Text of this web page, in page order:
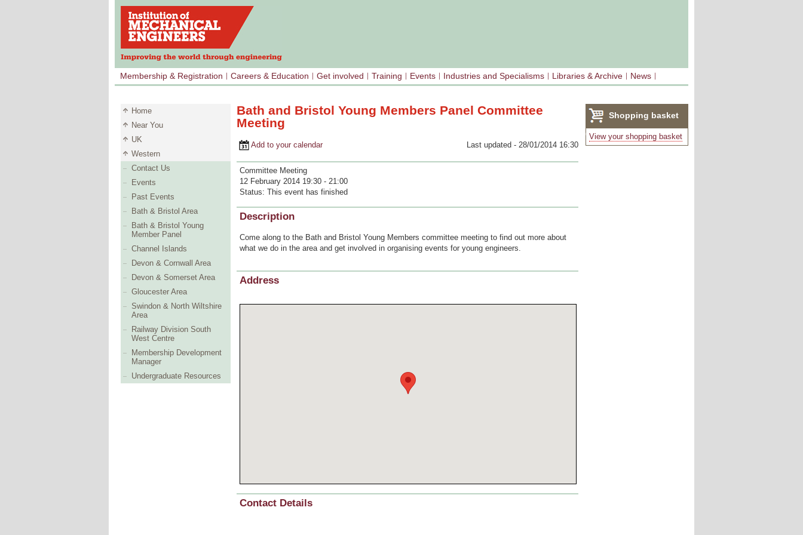
Membership & Registration Careers & Education Get involved Training Events Industries and Specialisms Libraries & Archive News
Home
Near You
UK
Western
Contact Us
Events
Past Events
Bath & Bristol Area
Bath & Bristol Young
Member Panel
Channel Islands
Devon & Cornwall Area
Devon & Somerset Area
Gloucester Area
Swindon & North Wiltshire
Area
Railway Division South
West Centre
Membership Development
Manager
Undergraduate Resources
Bath and Bristol Young Members Panel Committee
Meeting
Add to your calendar Last updated - 28/01/2014 16:30
Committee Meeting
12 February 2014 19:30 - 21:00
Status: This event has finished
Description
Come along to the Bath and Bristol Young Members committee meeting to find out more about
what we do in the area and get involved in organising events for young engineers.
Address
Contact Details
Shopping basket
(0)
View your shopping basket